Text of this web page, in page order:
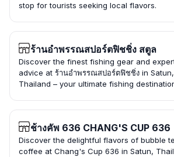
stop for tourists seeking local flavors.
ร้านอำพรรณสปอร์ตฟิชชิ่ง สตูล
Discover the finest fishing gear and
advice at ร้านอำพรรณสปอร์ตฟิชชิ่ง in Satun,
Thailand – your ultimate fishing
ช้างคัพ 636 CHANG'S CUP 636
Discover the delightful flavors of bubble
coffee at Chang's Cup 636 in Satun,